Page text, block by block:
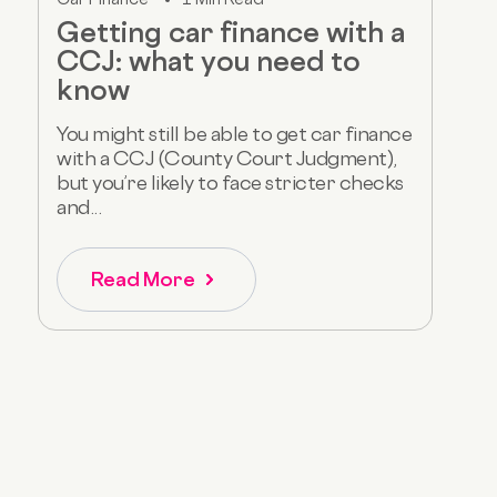
Getting car finance with a
CCJ: what you need to
know
You might still be able to get car finance
with a CCJ (County Court Judgment),
but you’re likely to face stricter checks
and...
Read More